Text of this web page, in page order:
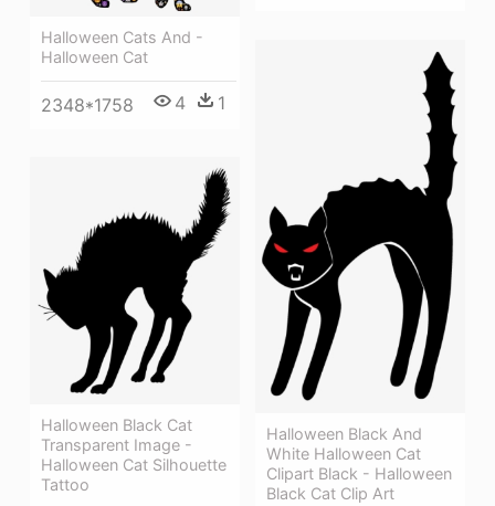
Halloween Cats And -
Halloween Cat
2348*1758 4 1
Halloween Black And
White Halloween Cat
Clipart Black - Halloween
Black Cat Clip Art
Halloween Black Cat
Transparent Image -
Halloween Cat Silhouette
Tattoo